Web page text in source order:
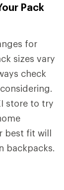
Pack
for
sizes vary
check
store to try
best fit will
backpacks.